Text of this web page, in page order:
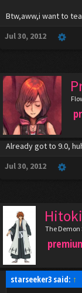
Btw,aww,i want to
Jul 30, 2012
Already got to 9.0,
Jul 30, 2012
The Demon
starseeker3 said: ↑